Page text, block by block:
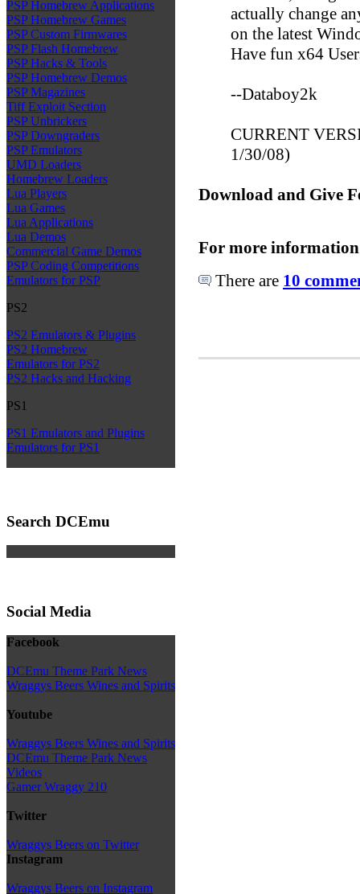
PSP Homebrew Applications
PSP Homebrew Games
PSP Custom Firmwares
PSP Flash Homebrew
PSP Hacks & Tools
PSP Homebrew Demos
PSP Magazines
Tiff Exploit Section
PSP Unbrickers
PSP Downgraders
PSP Emulators
UMD Loaders
Homebrew Loaders
Lua Players
Lua Games
Lua Applications
Lua Demos
Commercial Game Demos
PSP Coding Competitions
Emulators for PSP
PS2
PS2 Emulators & Plugins
PS2 Homebrew
Emulators for PS2
PS2 Hacks and Hacking
PS1
PS1 Emulators and Plugins
Emulators for PS1
Search DCEmu
Social Media
Facebook
DCEmu Theme Park News
Wraggys Beers Wines and Spirits
Youtube
Wraggys Beers Wines and Spirits
DCEmu Theme Park News
Videos
Gamer Wraggy 210
Twitter
Wraggys Beers on Twitter
Instagram
Wraggys Beers on Instagram
actually change
on the latest
Have fun x64
--Databoy2k
CURRENT
1/30/08)
Download and Give
For more
There are 10